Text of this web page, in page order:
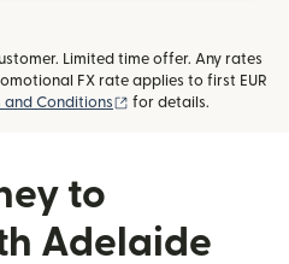
Limited time offer. Any rates
FX rate applies to first EUR
and Conditions (opens in new
for details.
to
Adelaide